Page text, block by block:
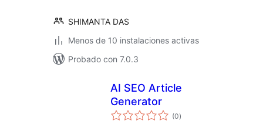
SHIMANTA DAS
Menos de 10 instalaciones activas
Probado con 7.0.3
AI SEO Article
Generator
(0total
de
)